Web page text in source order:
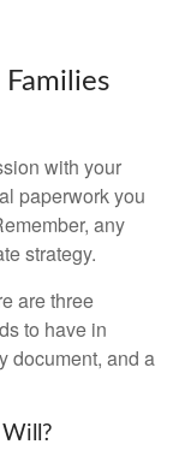
with your
paperwork you
any
strategy.
are three
to have in
document, and a